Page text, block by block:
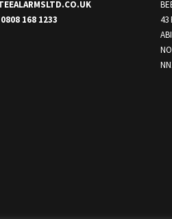
0808 168 1233
43